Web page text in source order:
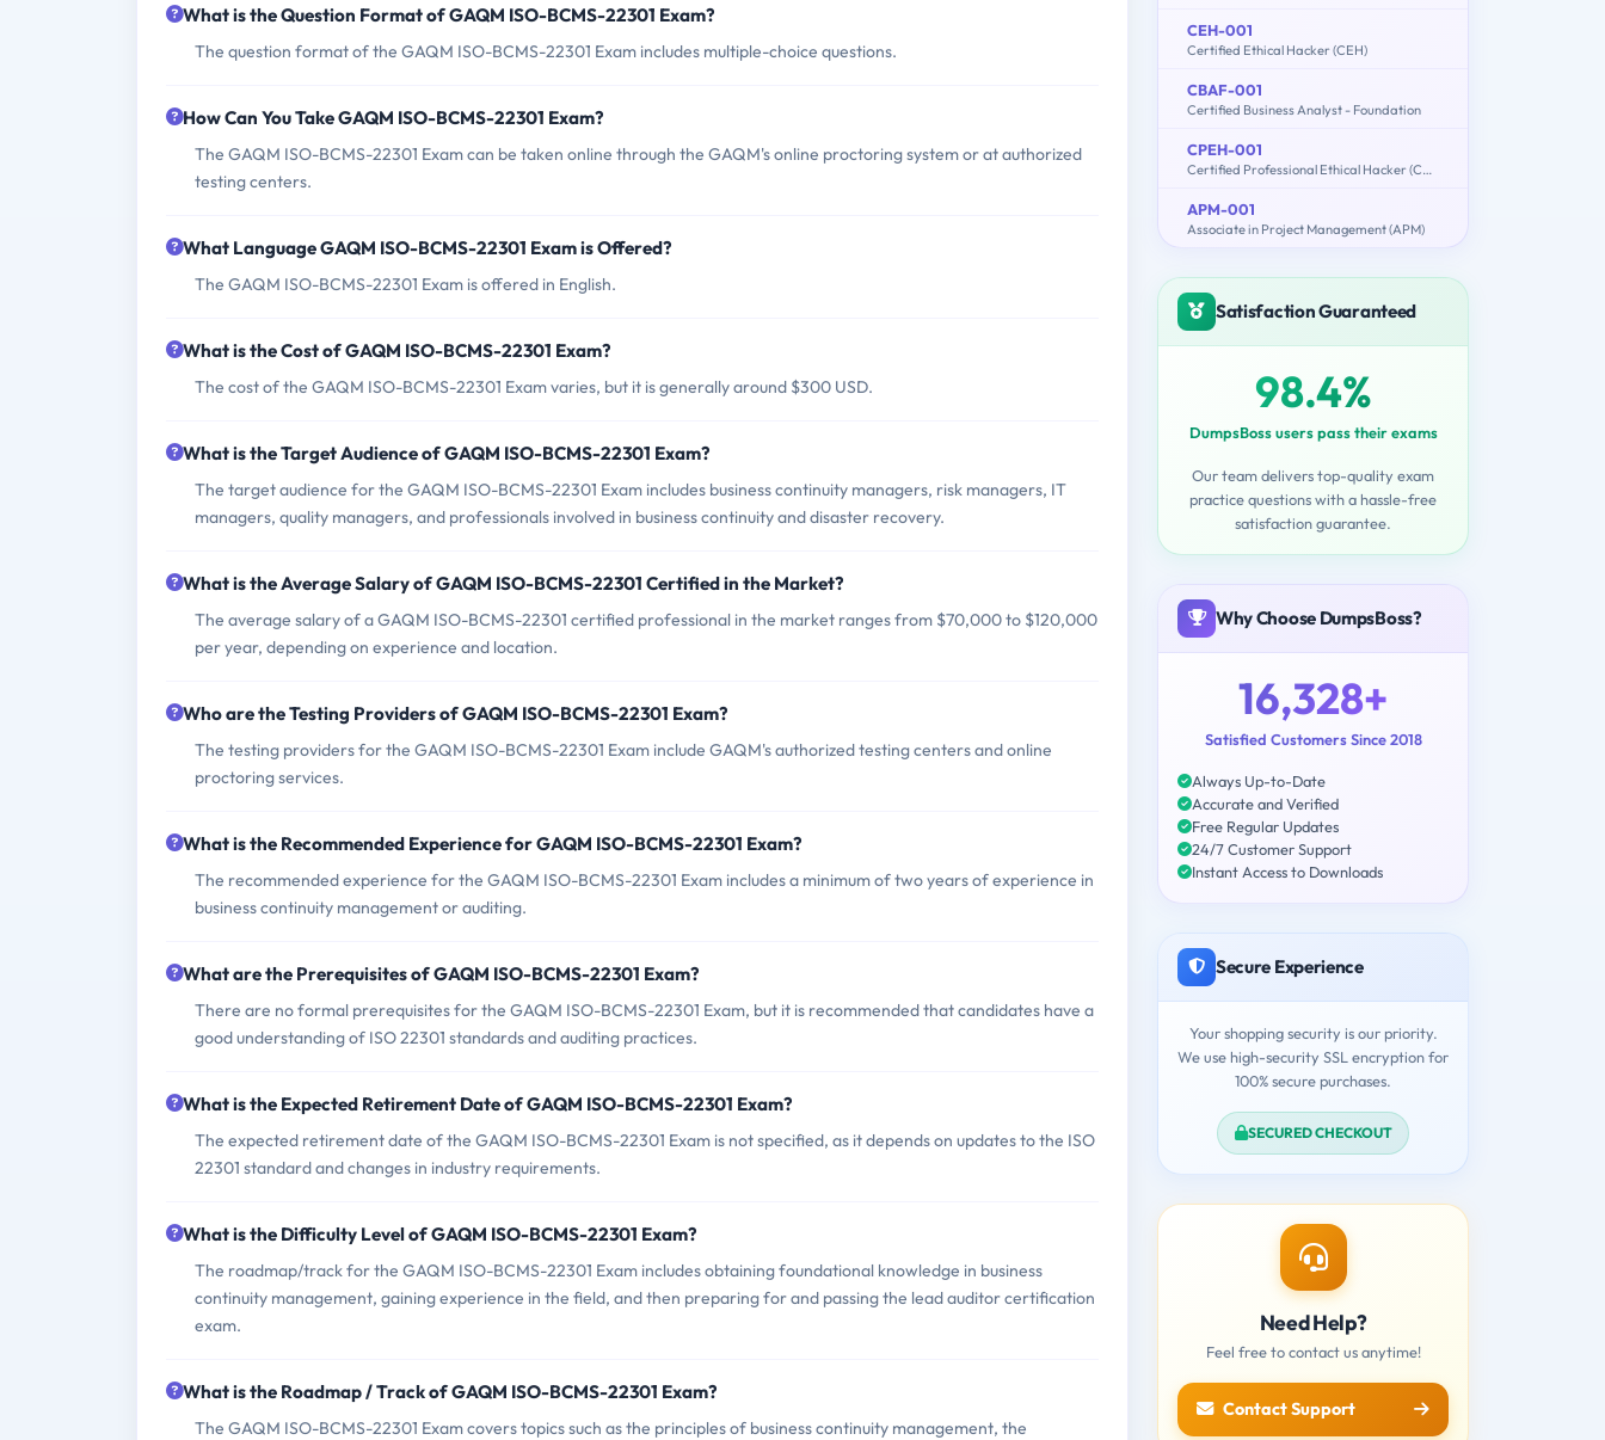
What is the Question Format of GAQM ISO-BCMS-22301 Exam?
The question format of the GAQM ISO-BCMS-22301 Exam includes multiple-choice questions.
How Can You Take GAQM ISO-BCMS-22301 Exam?
The GAQM ISO-BCMS-22301 Exam can be taken online through the GAQM's online proctoring system or at authorized
testing centers.
What Language GAQM ISO-BCMS-22301 Exam is Offered?
The GAQM ISO-BCMS-22301 Exam is offered in English.
What is the Cost of GAQM ISO-BCMS-22301 Exam?
The cost of the GAQM ISO-BCMS-22301 Exam varies, but it is generally around $300 USD.
What is the Target Audience of GAQM ISO-BCMS-22301 Exam?
The target audience for the GAQM ISO-BCMS-22301 Exam includes business continuity managers, risk managers, IT
managers, quality managers, and professionals involved in business continuity and disaster recovery.
What is the Average Salary of GAQM ISO-BCMS-22301 Certified in the Market?
The average salary of a GAQM ISO-BCMS-22301 certified professional in the market ranges from $70,000 to $120,000
per year, depending on experience and location.
Who are the Testing Providers of GAQM ISO-BCMS-22301 Exam?
The testing providers for the GAQM ISO-BCMS-22301 Exam include GAQM's authorized testing centers and online
proctoring services.
What is the Recommended Experience for GAQM ISO-BCMS-22301 Exam?
The recommended experience for the GAQM ISO-BCMS-22301 Exam includes a minimum of two years of experience in
business continuity management or auditing.
What are the Prerequisites of GAQM ISO-BCMS-22301 Exam?
There are no formal prerequisites for the GAQM ISO-BCMS-22301 Exam, but it is recommended that candidates have a
good understanding of ISO 22301 standards and auditing practices.
What is the Expected Retirement Date of GAQM ISO-BCMS-22301 Exam?
The expected retirement date of the GAQM ISO-BCMS-22301 Exam is not specified, as it depends on updates to the ISO
22301 standard and changes in industry requirements.
What is the Difficulty Level of GAQM ISO-BCMS-22301 Exam?
The roadmap/track for the GAQM ISO-BCMS-22301 Exam includes obtaining foundational knowledge in business
continuity management, gaining experience in the field, and then preparing for and passing the lead auditor certification
exam.
What is the Roadmap / Track of GAQM ISO-BCMS-22301 Exam?
The GAQM ISO-BCMS-22301 Exam covers topics such as the principles of business continuity management, the
CEH-001
Certified Ethical Hacker (CEH)
CBAF-001
Certified Business Analyst - Foundation
CPEH-001
Certified Professional Ethical Hacker (CPEH)
APM-001
Associate in Project Management (APM)
Satisfaction Guaranteed
98.4%
DumpsBoss users pass their exams
Our team delivers top-quality exam
practice questions with a hassle-free
satisfaction guarantee.
Why Choose DumpsBoss?
16,328+
Satisfied Customers Since 2018
Always Up-to-Date
Accurate and Verified
Free Regular Updates
24/7 Customer Support
Instant Access to Downloads
Secure Experience
Your shopping security is our priority.
We use high-security SSL encryption for
100% secure purchases.
SECURED CHECKOUT
Need Help?
Feel free to contact us anytime!
Contact Support